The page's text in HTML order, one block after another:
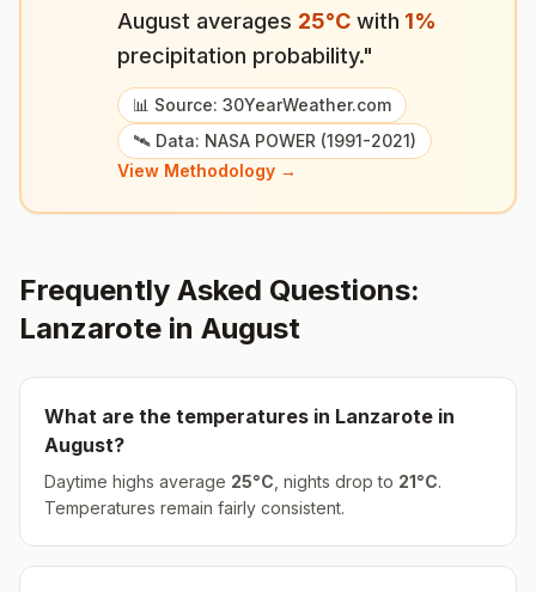
August averages 25°C with 1%
precipitation probability."
📊 Source: 30YearWeather.com
🛰️ Data: NASA POWER (1991-2021)
View Methodology →
Frequently Asked Questions:
Lanzarote in August
What are the temperatures in Lanzarote in
August?
Daytime highs average 25°C , nights drop to 21°C.
Temperatures remain fairly consistent.